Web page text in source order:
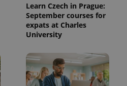
Learn Czech in Prague:
September courses for
expats at Charles
University